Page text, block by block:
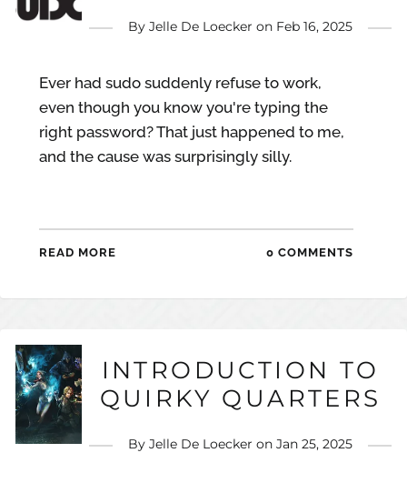
By Jelle De Loecker on Feb 16, 2025
Ever had sudo suddenly refuse to work,
even though you know you're typing the
right password? That just happened to me,
and the cause was surprisingly silly.
READ MORE 0 COMMENTS
INTRODUCTION TO
QUIRKY QUARTERS
By Jelle De Loecker on Jan 25, 2025